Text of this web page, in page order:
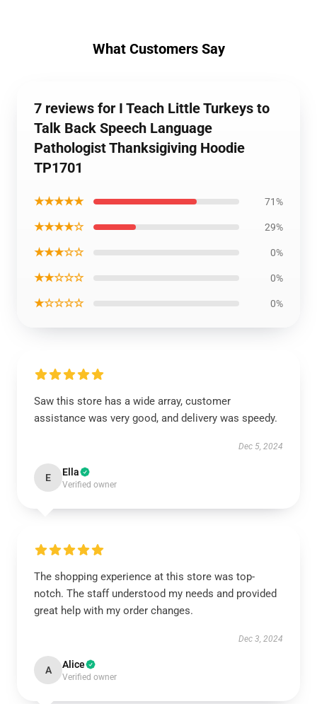
What Customers Say
7 reviews for I Teach Little Turkeys to
Talk Back Speech Language
Pathologist Thanksigiving Hoodie
TP1701
★★★★★ 71%
★★★★☆ 29%
★★★☆☆ 0%
★★☆☆☆ 0%
★☆☆☆☆ 0%
Saw this store has a wide array, customer
assistance was very good, and delivery was speedy.
Dec 5, 2024
E Ella
Verified owner
The shopping experience at this store was top-
notch. The staff understood my needs and provided
great help with my order changes.
Dec 3, 2024
A Alice
Verified owner